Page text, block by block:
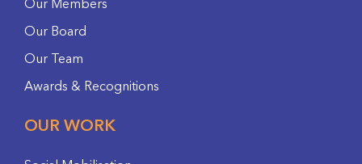
Our Members
Our Board
Our Team
Awards & Recognitions
OUR WORK